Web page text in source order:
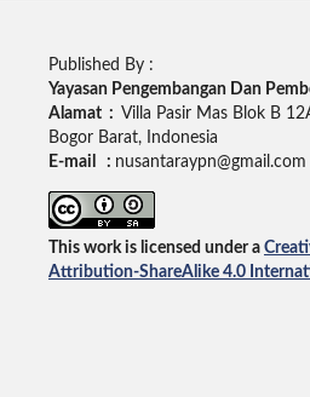
Published By :
Yayasan Pengembangan Dan
Alamat : Villa Pasir Mas Blok B
Bogor Barat, Indonesia
E-mail : nusantaraypn@gmail.com
This work is licensed under a
Attribution-ShareAlike 4.0